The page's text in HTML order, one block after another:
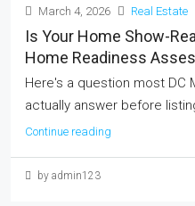
March 4, 2026 Real Estate
Is Your Home Show-
Home Readiness
Here's a question most DC
actually answer before
Continue reading
by admin123